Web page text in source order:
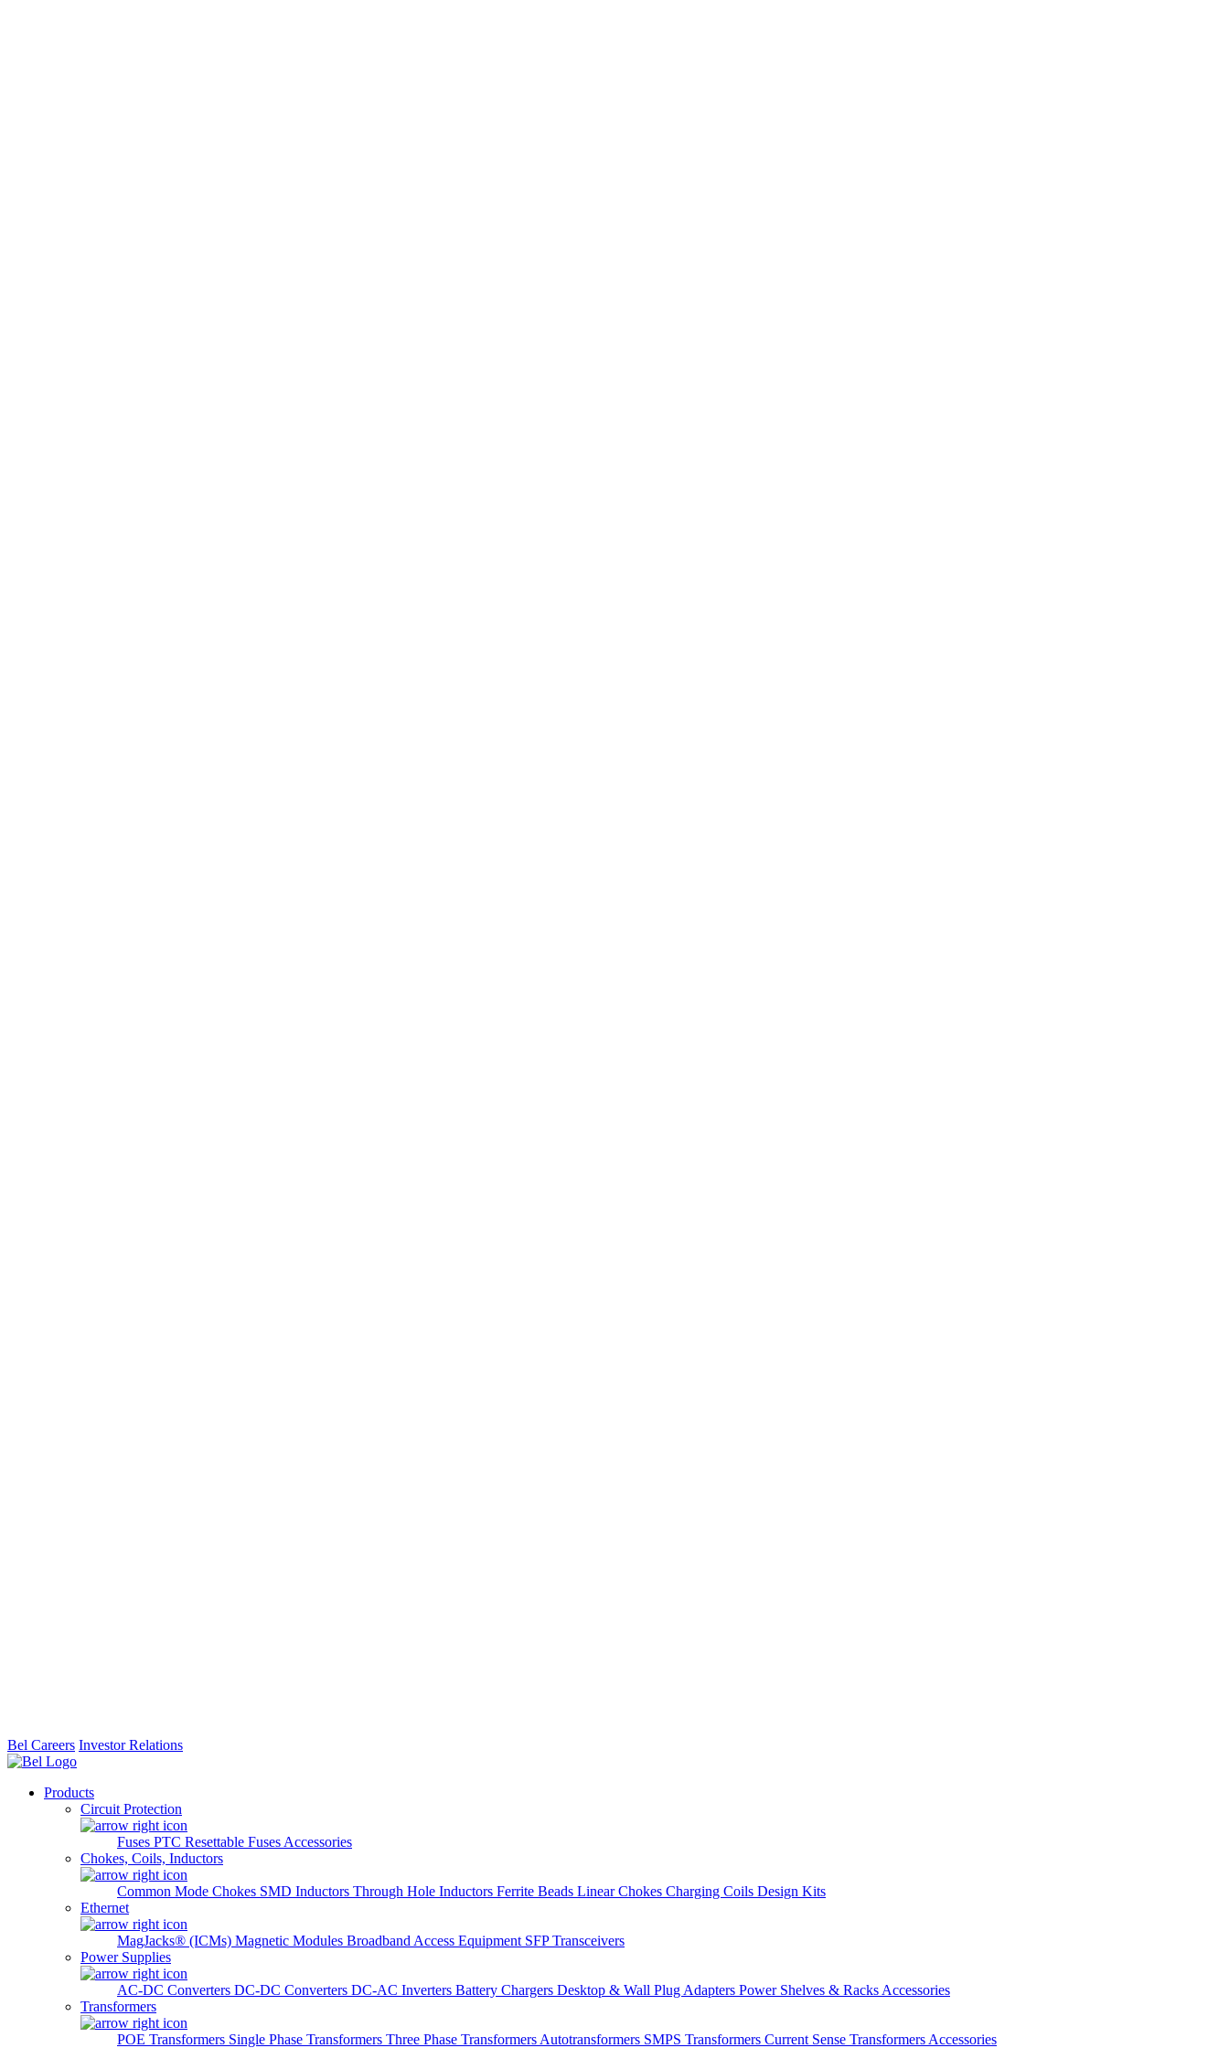
Bel Careers Investor Relations
Products
Circuit Protection
Fuses PTC Resettable Fuses Accessories
Chokes, Coils, Inductors
Common Mode Chokes SMD Inductors Through Hole Inductors Ferrite Beads Linear Chokes Charging Coils Design Kits
Ethernet
MagJacks® (ICMs) Magnetic Modules Broadband Access Equipment SFP Transceivers
Power Supplies
AC-DC Converters DC-DC Converters DC-AC Inverters Battery Chargers Desktop & Wall Plug Adapters Power Shelves & Racks Accessories
Transformers
POE Transformers Single Phase Transformers Three Phase Transformers Autotransformers SMPS Transformers Current Sense Transformers Accessories